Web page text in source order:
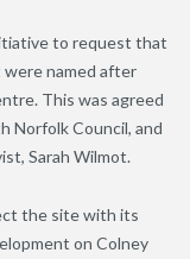
to request that
named after
This was agreed
Norfolk Council, and
Sarah Wilmot.
the site with its
on Colney